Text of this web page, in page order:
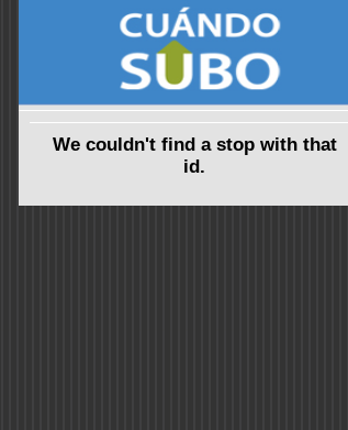
We couldn't find a stop with that
id.